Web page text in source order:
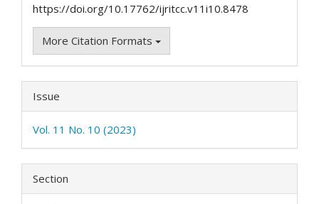
https://doi.org/10.17762/ijritcc.v11i10.8478
More Citation Formats
Issue
Vol. 11 No. 10 (2023)
Section